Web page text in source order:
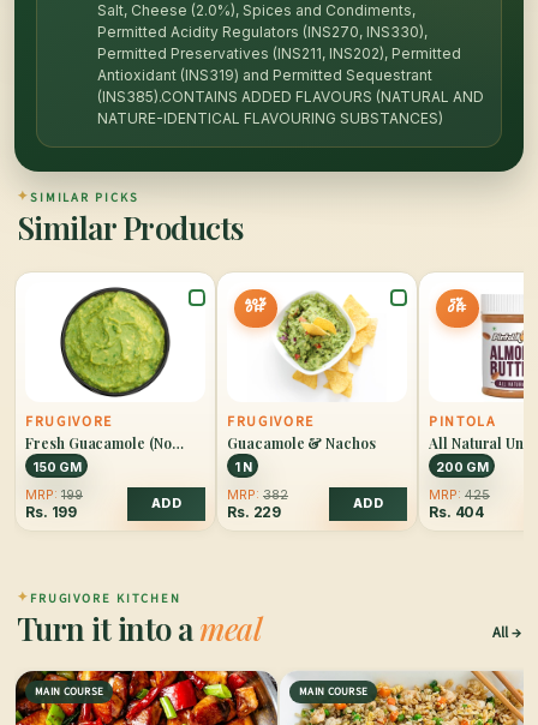
Salt, Cheese (2.0%), Spices and Condiments,
Permitted Acidity Regulators (INS270, INS330),
Permitted Preservatives (INS211, INS202), Permitted
Antioxidant (INS319) and Permitted Sequestrant
(INS385).CONTAINS ADDED FLAVOURS (NATURAL AND
NATURE-IDENTICAL FLAVOURING SUBSTANCES)
✦SIMILAR PICKS
Similar Products
FRUGIVORE
Fresh Guacamole (No
Onion)
150 GM
MRP: 199
Rs. 199 ADD
40%
OFF
FRUGIVORE
Guacamole & Nachos
1 N
MRP: 382
Rs. 229 ADD
5%
OFF
PINTOLA
All Natural
Almond Butter
200 GM
MRP: 425
Rs. 404
✦ FRUGIVORE KITCHEN
Turn it into ameal All
MAIN COURSE MAIN COURSE